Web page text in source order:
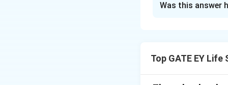
population.
Was this answer
Top GATE EY